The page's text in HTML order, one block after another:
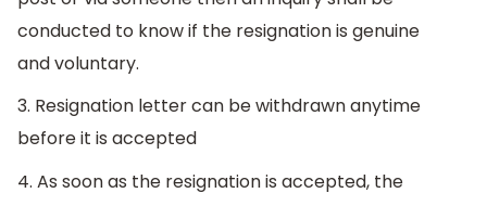
conducted to know if the resignation is genuine
and voluntary.
3. Resignation letter can be withdrawn anytime
before it is accepted
4. As soon as the resignation is accepted, the